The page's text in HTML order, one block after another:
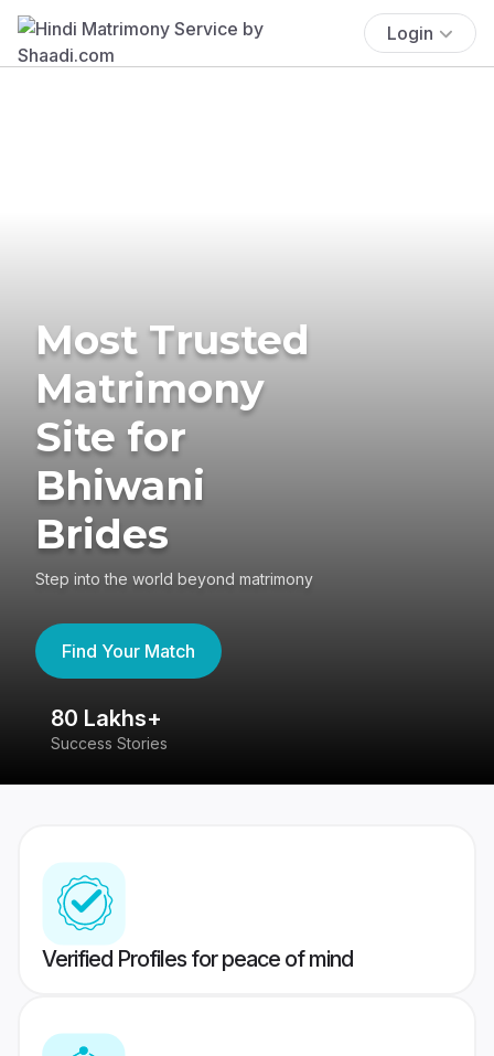
Login
Most Trusted
Matrimony
Site for
Bhiwani
Brides
Step into the world beyond matrimony
Find Your Match
80 Lakhs+
Success Stories
Verified Profiles for peace of mind